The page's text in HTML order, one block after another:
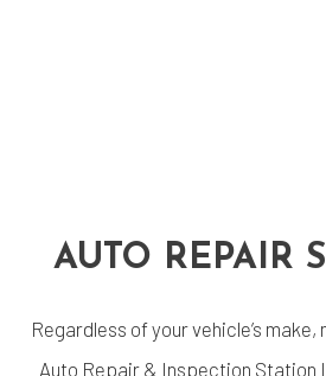
AUTO REPAIR
Regardless of your vehicle’s make,
Auto Repair & Inspection Station